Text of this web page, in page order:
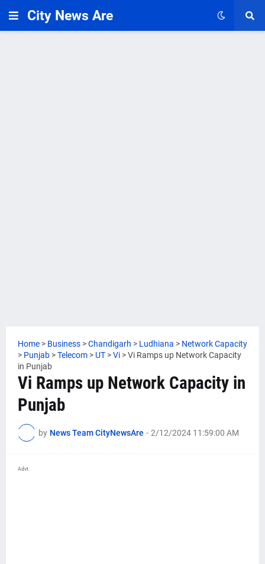
City News Are
Home > Business >Chandigarh > Ludhiana > Network Capacity
> Punjab >Telecom > UT >Vi >Vi Ramps up Network Capacity
in Punjab
Vi Ramps up Network Capacity in
Punjab
by News Team CityNewsAre - 2/12/2024 11:59:00 AM
Advt